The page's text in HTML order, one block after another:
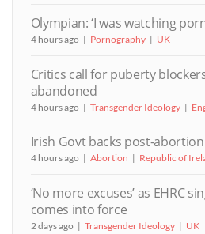
Olympian: ‘I was watching
4 hours ago Pornography UK
Critics call for puberty
abandoned
4 hours ago Transgender Ideology
Irish Govt backs post-
4 hours ago Abortion Republic of
‘No more excuses’ as EHRC
comes into force
2 days ago Transgender Ideology UK